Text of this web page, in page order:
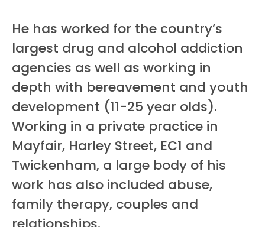
He has worked for the country’s
largest drug and alcohol addiction
agencies as well as working in
depth with bereavement and youth
development (11-25 year olds).
Working in a private practice in
Mayfair, Harley Street, EC1 and
Twickenham, a large body of his
work has also included abuse,
family therapy, couples and